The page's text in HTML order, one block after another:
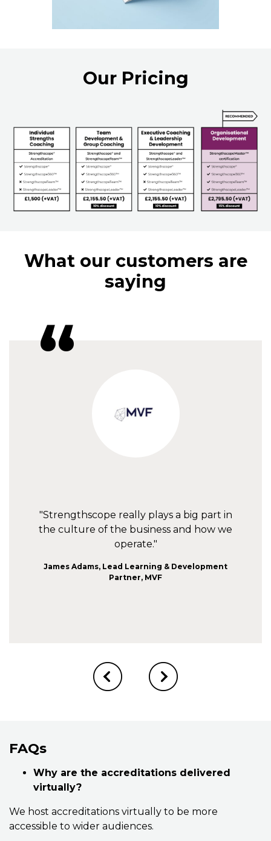
Our Pricing
What our customers are
saying
"Strengthscope really plays a big part in
the culture of the business and how we
operate."
James Adams, Lead Learning & Development
Partner, MVF
FAQs
Why are the accreditations delivered
virtually?
We host accreditations virtually to be more
accessible to wider audiences.